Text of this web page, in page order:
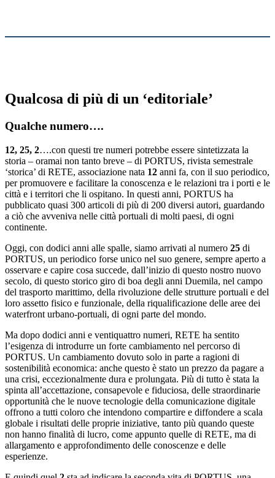
Qualcosa di più di un ‘editoriale’
Qualche numero….
12, 25, 2….con questi tre numeri potrebbe essere sintetizzata la
storia – oramai non tanto breve – di PORTUS, rivista semestrale
‘storica’ di RETE, associazione nata 12 anni fa, con il suo periodico,
per promuovere e facilitare la conoscenza e le relazioni tra i porti e le
città e i territori che li ospitano. In questi anni, PORTUS ha
pubblicato quasi 300 articoli di più di 200 diversi autori, guardando
a ciò che avveniva nelle città portuali di molti paesi, di ogni
continente.
Oggi, con dodici anni alle spalle, siamo arrivati al numero 25 di
PORTUS, un periodico forse unico nel suo genere, sempre aperto a
osservare e capire cosa succede, dall’inizio di questo nostro nuovo
secolo, di questo storico giro di boa degli anni Duemila, nel campo
del trasporto marittimo, della rivoluzione delle strutture portuali e del
loro assetto fisico e funzionale, della riqualificazione delle aree dei
waterfront urbano-portuali, di ogni parte del mondo.
Ma dopo dodici anni e ventiquattro numeri, RETE ha sentito
l’esigenza di introdurre un forte cambiamento nel percorso di
PORTUS. Un cambiamento dovuto solo in parte a ragioni di
sostenibilità economica: anche questo è stato un prezzo da pagare a
una crisi, eccezionalmente dura e prolungata. Più di tutto è stata la
spinta all’accettazione, consapevole e fiduciosa, delle straordinarie
opportunità che le nuove tecnologie della comunicazione digitale
offrono a tutti coloro che intendono compartire e diffondere a scala
globale i risultati delle proprie iniziative, tanto più quando queste
non hanno finalità di lucro, come appunto quelle di RETE, ma di
allargamento e approfondimento delle conoscenze e delle
esperienze.